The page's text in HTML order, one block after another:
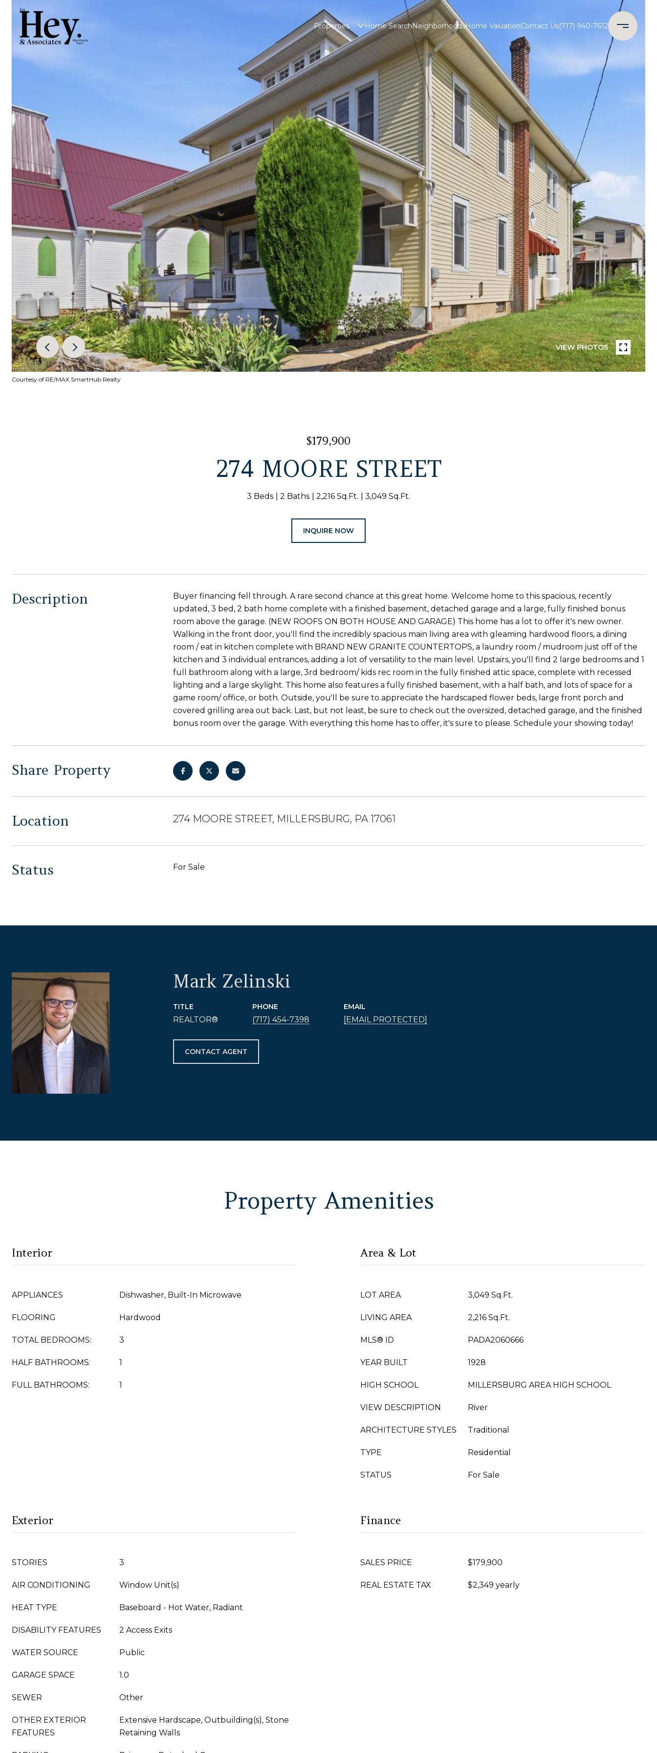
Properties Home SearchNeighborhoodsHome ValuationContact Us(717) 940-7612
VIEW PHOTOS
Courtesy of RE/MAX SmartHub Realty
$179,900
274 MOORE STREET
3 Beds 2 Baths 2,216 Sq.Ft. 3,049 Sq.Ft.
INQUIRE NOW
Description
Buyer financing fell through. A rare second chance at this great home. Welcome home to this spacious, recently
updated, 3 bed, 2 bath home complete with a finished basement, detached garage and a large, fully finished bonus
room above the garage. (NEW ROOFS ON BOTH HOUSE AND GARAGE) This home has a lot to offer it's new owner.
Walking in the front door, you'll find the incredibly spacious main living area with gleaming hardwood floors, a dining
room / eat in kitchen complete with BRAND NEW GRANITE COUNTERTOPS, a laundry room / mudroom just off of the
kitchen and 3 individual entrances, adding a lot of versatility to the main level. Upstairs, you'll find 2 large bedrooms and 1
full bathroom along with a large, 3rd bedroom/ kids rec room in the fully finished attic space, complete with recessed
lighting and a large skylight. This home also features a fully finished basement, with a half bath, and lots of space for a
game room/ office, or both. Outside, you'll be sure to appreciate the hardscaped flower beds, large front porch and
covered grilling area out back. Last, but not least, be sure to check out the oversized, detached garage, and the finished
bonus room over the garage. With everything this home has to offer, it's sure to please. Schedule your showing today!
Share Property
Location 274 MOORE STREET, MILLERSBURG, PA 17061
Status For Sale
Mark Zelinski
TITLE
REALTOR®
PHONE
(717) 454-7398
EMAIL
[EMAIL PROTECTED]
CONTACT AGENT
Property Amenities
Interior
APPLIANCES Dishwasher, Built-In Microwave
FLOORING Hardwood
TOTAL BEDROOMS: 3
HALF BATHROOMS: 1
FULL BATHROOMS: 1
Area & Lot
LOT AREA 3,049 Sq.Ft.
LIVING AREA 2,216 Sq.Ft.
MLS® ID PADA2060666
YEAR BUILT 1928
HIGH SCHOOL MILLERSBURG AREA HIGH SCHOOL
VIEW DESCRIPTION River
ARCHITECTURE STYLES Traditional
TYPE Residential
STATUS For Sale
Exterior
STORIES 3
AIR CONDITIONING Window Unit(s)
HEAT TYPE Baseboard - Hot Water, Radiant
DISABILITY FEATURES 2 Access Exits
WATER SOURCE Public
GARAGE SPACE 1.0
SEWER Other
OTHER EXTERIOR
FEATURES
Extensive Hardscape, Outbuilding(s), Stone
Retaining Walls
Finance
SALES PRICE $179,900
REAL ESTATE TAX $2,349 yearly